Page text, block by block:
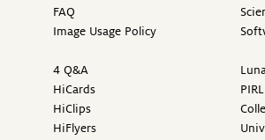
FAQ
Image Usage Policy
4 Q&A
HiCards
HiClips
HiFlyers
PIRL